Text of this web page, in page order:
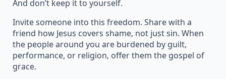
And don’t keep it to yourself.
Invite someone into this freedom. Share with a
friend how Jesus covers shame, not just sin. When
the people around you are burdened by guilt,
performance, or religion, offer them the gospel of
grace.